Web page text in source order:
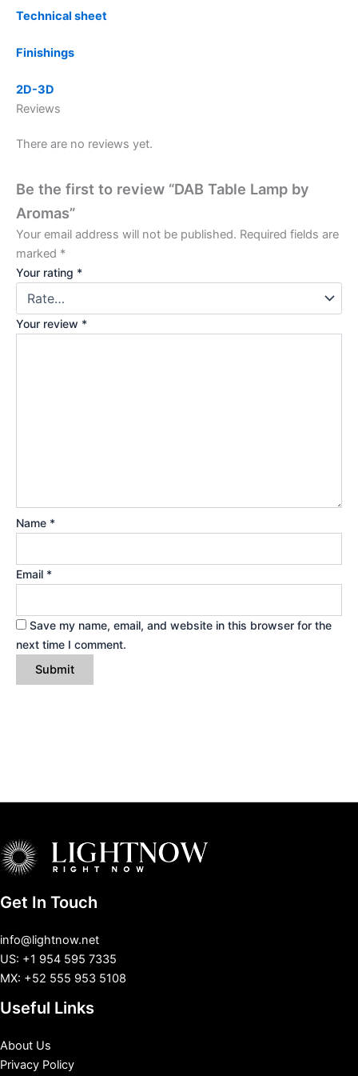
Technical sheet
Finishings
2D-3D
Reviews
There are no reviews yet.
Be the first to review “DAB Table Lamp by
Aromas”
Your email address will not be published. Required fields are
marked *
Your rating *
Your review *
Name *
Email *
Save my name, email, and website in this browser for the
next time I comment.
Get In Touch
info@lightnow.net
US: +1 954 595 7335
MX: +52 555 953 5108
Useful Links
About Us
Privacy Policy